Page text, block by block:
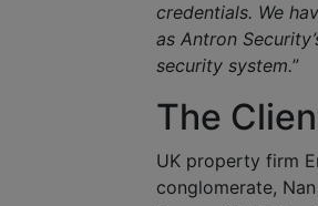
credentials. We
as Antron
security system.”
The
UK property firm
conglomerate,